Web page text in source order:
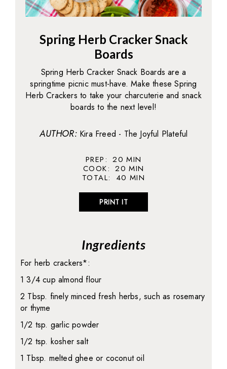
Spring Herb Cracker Snack
Boards
Spring Herb Cracker Snack Boards are a
springtime picnic must-have. Make these Spring
Herb Crackers to take your charcuterie and snack
boards to the next level!
AUTHOR: Kira Freed - The Joyful Plateful
PREP: 20 MIN
COOK: 20 MIN
TOTAL:
40 MIN
PRINT IT
Ingredients
For herb crackers*:
1 3/4 cup almond flour
2 Tbsp. finely minced fresh herbs, such as rosemary
or thyme
1/2 tsp. garlic powder
1/2 tsp. kosher salt
1 Tbsp. melted ghee or coconut oil